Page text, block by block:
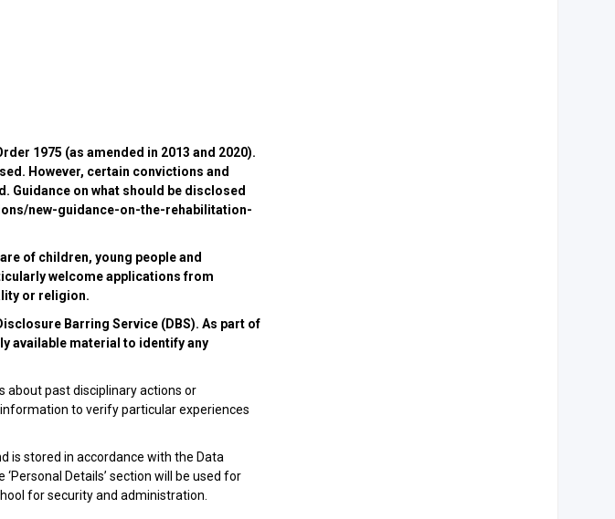
1975 (as amended in 2013 and 2020).
However, certain convictions and
Guidance on what should be disclosed
new-guidance-on-the-rehabilitation-
of children, young people and
welcome applications from
or religion.
Barring Service (DBS). As part of
available material to identify any
about past disciplinary actions or
to verify particular experiences
is stored in accordance with the Data
Details’ section will be used for
for security and administration.